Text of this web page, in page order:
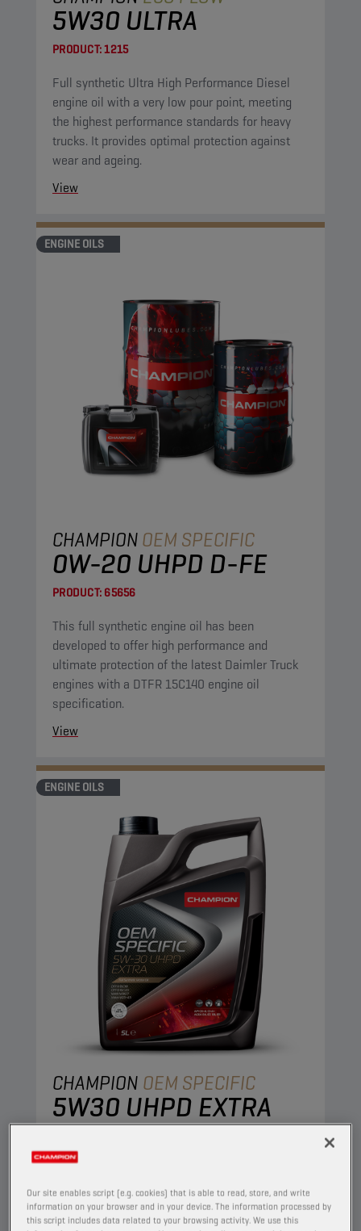
5W30 ULTRA
PRODUCT:1215
Full synthetic Ultra High Performance Diesel
engine oil with a very low pour point, meeting
the highest performance standards for heavy
trucks. It provides optimal protection against
wear and ageing.
View
ENGINE OILS
CHAMPIONOEM SPECIFIC
0W-20 UHPD D-FE
PRODUCT: 65656
This full synthetic engine oil has been
developed to offer high performance and
ultimate protection of the latest Daimler Truck
engines with a DTFR 15C140 engine oil
specification.
View
ENGINE OILS
CHAMPION OEM SPECIFIC
5W30 UHPD EXTRA
The state of the art wear-reducing additives
contained within this synthetic engine oil are
engineered to combine stable oil performance
with excellent engine protection, resulting in
Our site enables script (e.g. cookies) that is able to read, store, and write
information on your browser and in your device. The information processed by
this script includes data related to your browsing activity. We use this